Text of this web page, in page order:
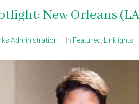
New Orleans
Administration In Featured, Linklights